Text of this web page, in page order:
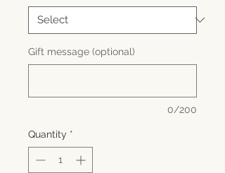
Gift message (optional)
0/200
Quantity *